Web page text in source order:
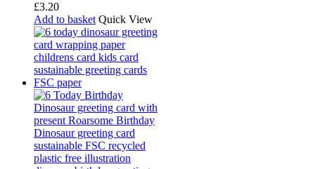
£3.20
Add to basket Quick View